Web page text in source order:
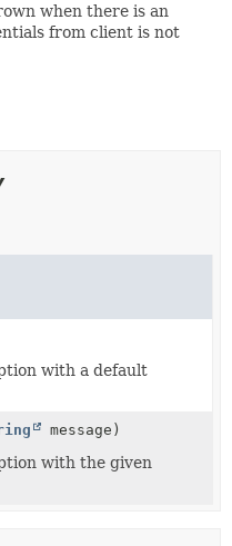
when there is an
from client is not
with a default
message)
with the given